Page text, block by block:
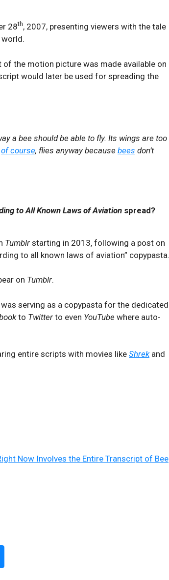
28th, 2007, presenting viewers with the tale
world.
the motion picture was made available on
would later be used for spreading the
a bee should be able to fly. Its wings are too
of course, flies anyway because bees don’t
to All Known Laws of Aviation spread?
Tumblr starting in 2013, following a post on
to all known laws of aviation” copypasta.
on Tumblr.
serving as a copypasta for the dedicated
to Twitter to even YouTube where auto-
entire scripts with movies like Shrekand
Now Involves the Entire Transcript of Bee